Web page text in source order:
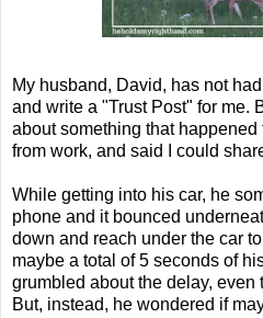
My husband, David, has not
and write a "Trust Post" for me.
about something that
from work, and said I could
While getting into his car, he
phone and it bounced
down and reach under the car
maybe a total of 5 seconds of
grumbled about the delay, even
But, instead, he wondered if